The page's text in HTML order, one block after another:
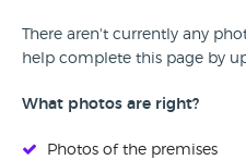
There aren't currently any
help complete this page by
What photos are right?
Photos of the premises